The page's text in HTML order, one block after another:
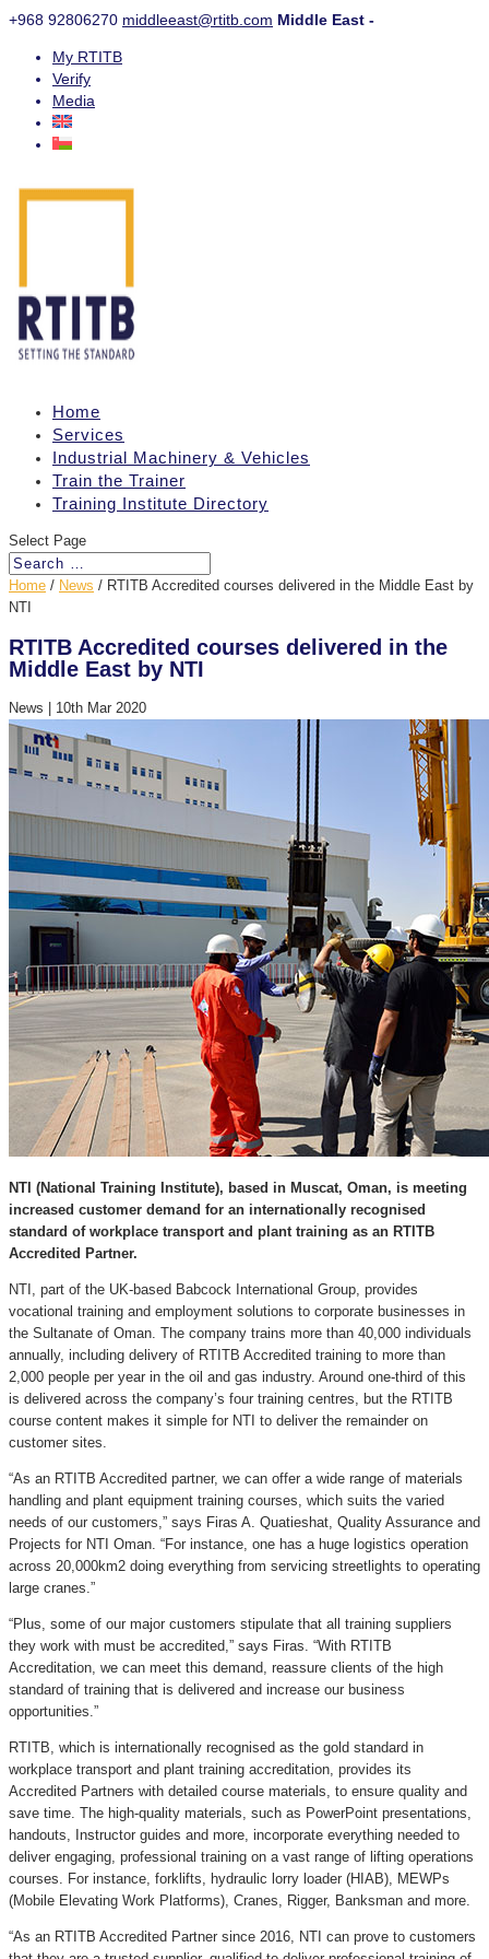
+968 92806270 middleeast@rtitb.com Middle East -
My RTITB
Verify
Media
Home
Services
Industrial Machinery & Vehicles
Train the Trainer
Training Institute Directory
Select Page
Home / News / RTITB Accredited courses delivered in the Middle East by
NTI
RTITB Accredited courses delivered in the
Middle East by NTI
News 10th Mar 2020
NTI (National Training Institute), based in Muscat, Oman, is meeting
increased customer demand for an internationally recognised
standard of workplace transport and plant training as an RTITB
Accredited Partner.
NTI, part of the UK-based Babcock International Group, provides
vocational training and employment solutions to corporate businesses in
the Sultanate of Oman. The company trains more than 40,000 individuals
annually, including delivery of RTITB Accredited training to more than
2,000 people per year in the oil and gas industry. Around one-third of this
is delivered across the company’s four training centres, but the RTITB
course content makes it simple for NTI to deliver the remainder on
customer sites.
“As an RTITB Accredited partner, we can offer a wide range of materials
handling and plant equipment training courses, which suits the varied
needs of our customers,” says Firas A. Quatieshat, Quality Assurance and
Projects for NTI Oman. “For instance, one has a huge logistics operation
across 20,000km2 doing everything from servicing streetlights to operating
large cranes.”
“Plus, some of our major customers stipulate that all training suppliers
they work with must be accredited,” says Firas. “With RTITB
Accreditation, we can meet this demand, reassure clients of the high
standard of training that is delivered and increase our business
opportunities.”
RTITB, which is internationally recognised as the gold standard in
workplace transport and plant training accreditation, provides its
Accredited Partners with detailed course materials, to ensure quality and
save time. The high-quality materials, such as PowerPoint presentations,
handouts, Instructor guides and more, incorporate everything needed to
deliver engaging, professional training on a vast range of lifting operations
courses. For instance, forklifts, hydraulic lorry loader (HIAB), MEWPs
(Mobile Elevating Work Platforms), Cranes, Rigger, Banksman and more.
“As an RTITB Accredited Partner since 2016, NTI can prove to customers